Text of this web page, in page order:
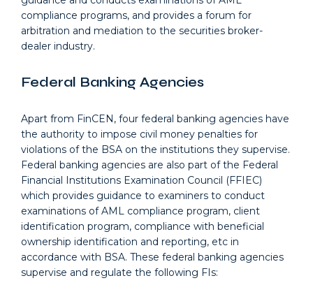
compliance programs, and provides a forum for
arbitration and mediation to the securities broker-
dealer industry.
Federal Banking Agencies
Apart from FinCEN, four federal banking agencies have
the authority to impose civil money penalties for
violations of the BSA on the institutions they supervise.
Federal banking agencies are also part of the Federal
Financial Institutions Examination Council (FFIEC)
which provides guidance to examiners to conduct
examinations of AML compliance program, client
identification program, compliance with beneficial
ownership identification and reporting, etc in
accordance with BSA. These federal banking agencies
supervise and regulate the following FIs: